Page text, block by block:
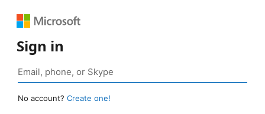
Sign in
No account? Create one!